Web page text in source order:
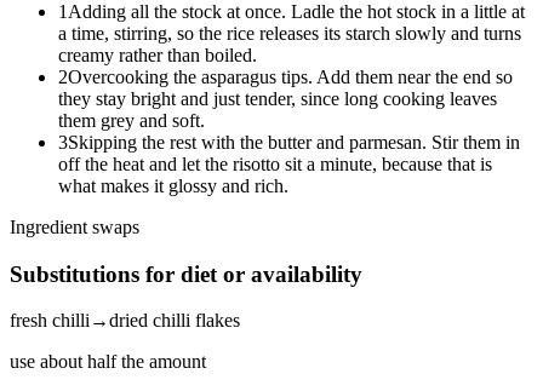
1 Adding all the stock at once. Ladle the hot stock in a little at
a time, stirring, so the rice releases its starch slowly and turns
creamy rather than boiled.
2Overcooking the asparagus tips. Add them near the end so
they stay bright and just tender, since long cooking leaves
them grey and soft.
3Skipping the rest with the butter and parmesan. Stir them in
off the heat and let the risotto sit a minute, because that is
what makes it glossy and rich.
Ingredient swaps
Substitutions for diet or availability
fresh chilli→dried chilli flakes
use about half the amount